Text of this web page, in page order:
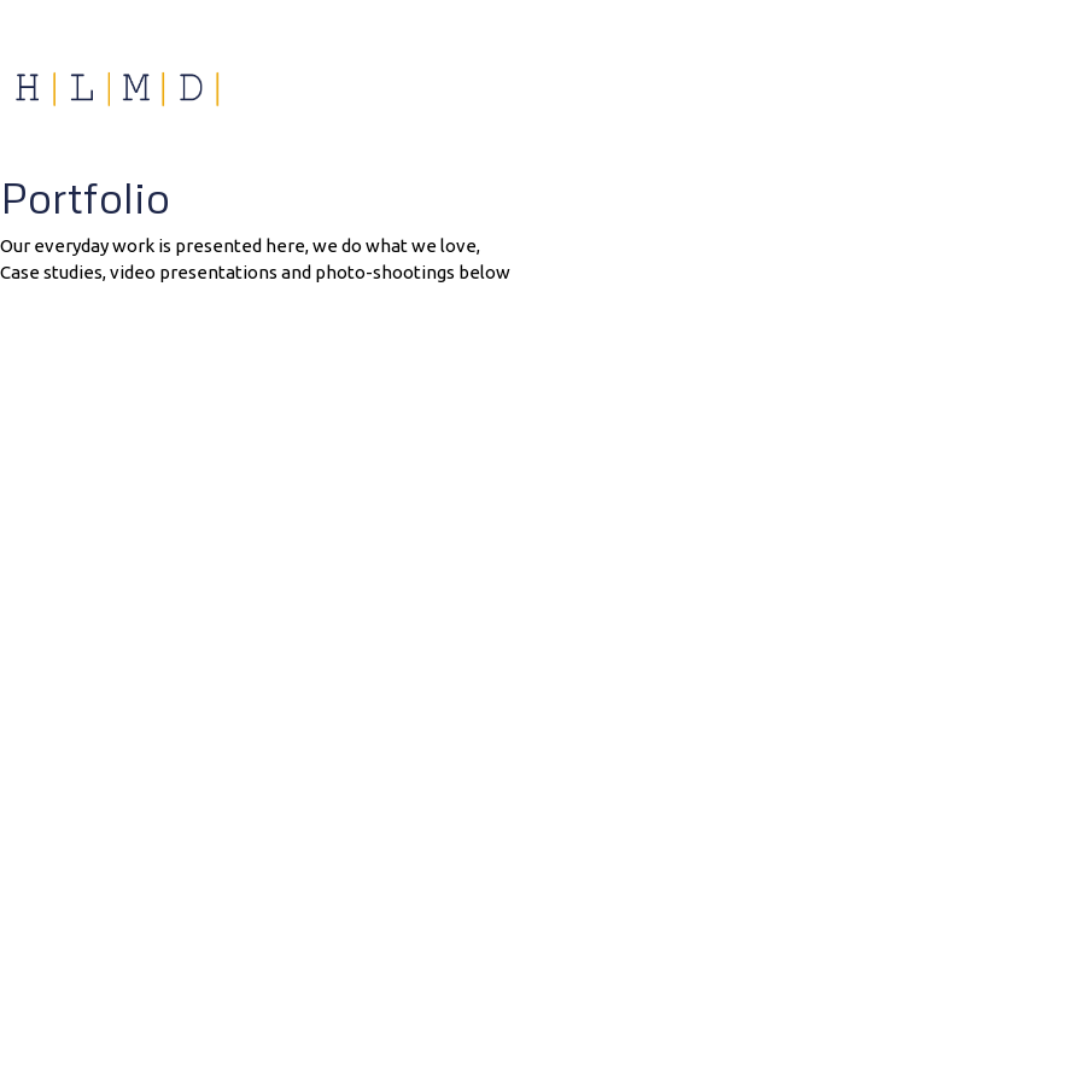
Portfolio
Our everyday work is presented here, we do what we love,
Case studies, video presentations and photo-shootings below